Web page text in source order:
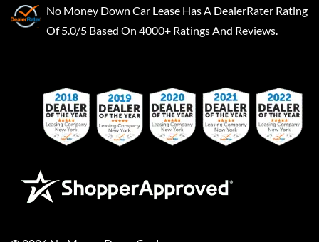
No Money Down Car Lease Has A DealerRater Rating
Of 5.0/5 Based On 4000+ Ratings And Reviews.